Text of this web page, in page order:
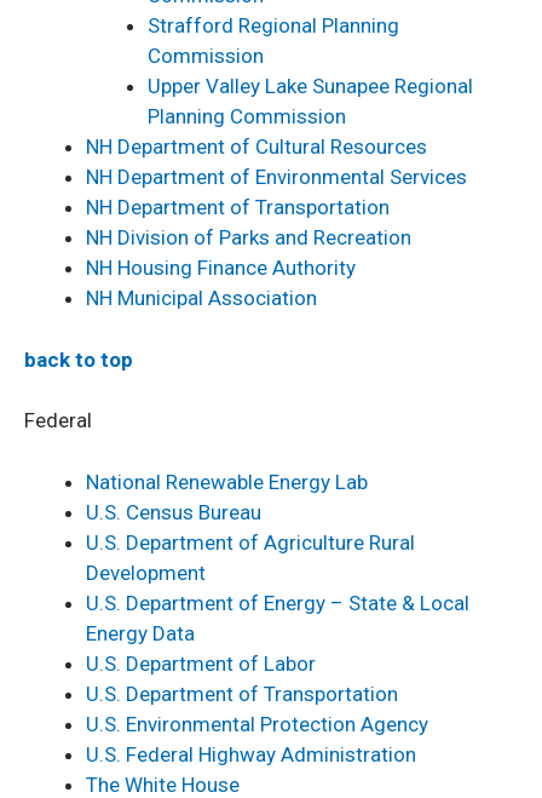
Strafford Regional Planning
Commission
Upper Valley Lake Sunapee Regional
Planning Commission
NH Department of Cultural Resources
NH Department of Environmental Services
NH Department of Transportation
NH Division of Parks and Recreation
NH Housing Finance Authority
NH Municipal Association
back to top
Federal
National Renewable Energy Lab
U.S. Census Bureau
U.S. Department of Agriculture Rural
Development
U.S. Department of Energy – State & Local
Energy Data
U.S. Department of Labor
U.S. Department of Transportation
U.S. Environmental Protection Agency
U.S. Federal Highway Administration
The White House